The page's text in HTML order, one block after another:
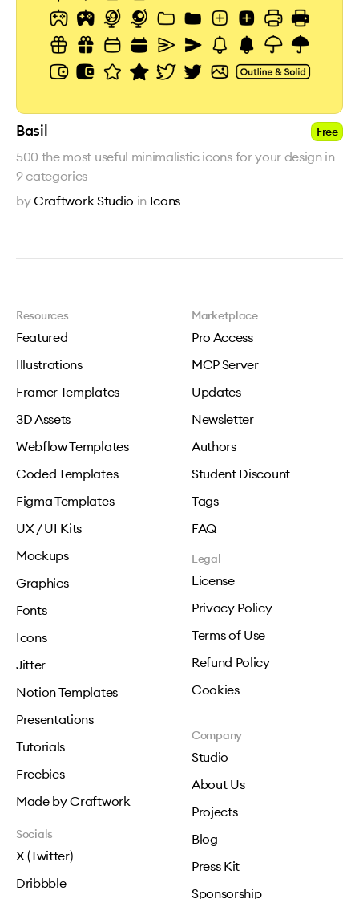
Basil Free
500 the most useful minimalistic icons for your design in
9 categories
byCraftwork Studio in Icons
Resources
Featured
Illustrations
Framer Templates
3D Assets
Webflow Templates
Coded Templates
Figma Templates
UX / UI Kits
Mockups
Graphics
Fonts
Icons
Jitter
Notion Templates
Presentations
Tutorials
Freebies
Made by Craftwork
Marketplace
Pro Access
MCP Server
Updates
Newsletter
Authors
Student Discount
Tags
FAQ
Legal
License
Privacy Policy
Terms of Use
Refund Policy
Cookies
Company
Studio
About Us
Projects
Blog
Press Kit
Sponsorship
Socials
X (Twitter)
Dribbble